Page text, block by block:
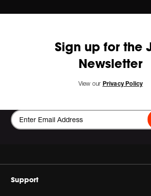
Sign up for the
Newsletter
View our Privacy Policy
Wireless
Support